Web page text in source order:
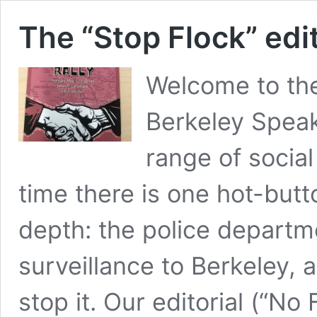
The “Stop Flock”
Welcome to
Berkeley
range of
time there is one hot-
depth: the police
surveillance to Berkeley,
stop it. Our editorial